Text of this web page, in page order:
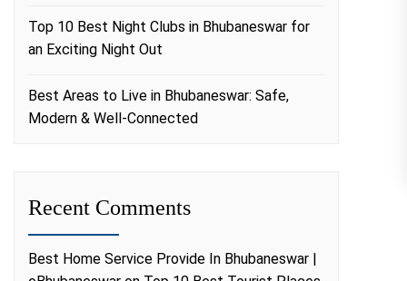
Top 10 Best Night Clubs in Bhubaneswar for
an Exciting Night Out
Best Areas to Live in Bhubaneswar: Safe,
Modern & Well-Connected
Recent Comments
Best Home Service Provide In Bhubaneswar |